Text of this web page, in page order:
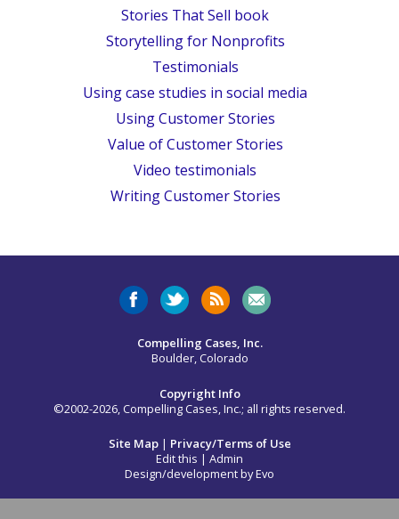
Stories That Sell book
Storytelling for Nonprofits
Testimonials
Using case studies in social media
Using Customer Stories
Value of Customer Stories
Video testimonials
Writing Customer Stories
Compelling Cases, Inc.
Boulder, Colorado
Copyright Info
©2002-2026, Compelling Cases, Inc.; all rights reserved.
Site Map| Privacy/Terms of Use
Edit this | Admin
Design/development byEvo